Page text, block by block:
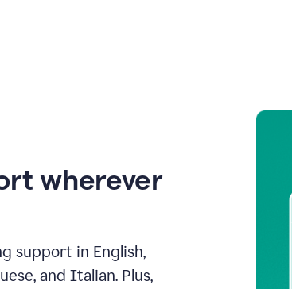
wherever
support in English,
and Italian. Plus,